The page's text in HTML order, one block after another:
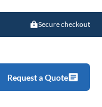
Secure checkout
Request a Quote